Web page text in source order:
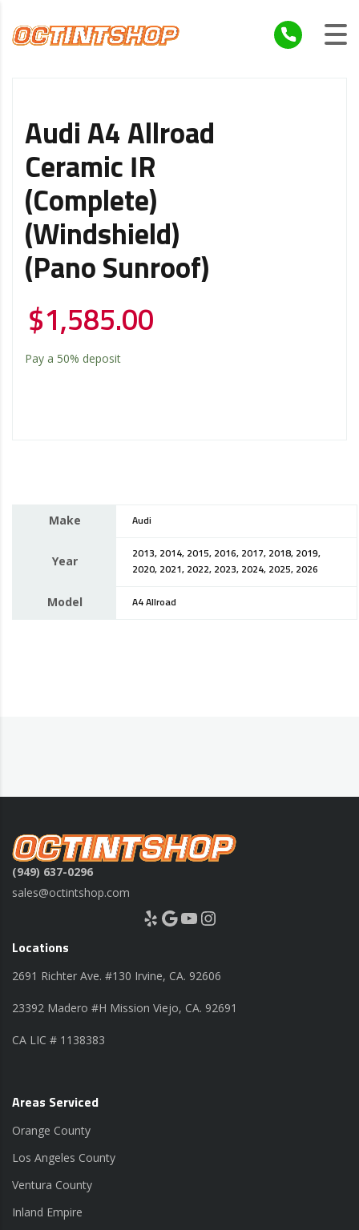
Audi A4 Allroad
Ceramic IR
(Complete)
(Windshield)
(Pano Sunroof)
$1,585.00
Pay a 50% deposit
Make Audi
Year
2013, 2014, 2015, 2016, 2017, 2018, 2019,
2020, 2021, 2022, 2023, 2024, 2025, 2026
Model A4 Allroad
(949) 637-0296
sales@octintshop.com
Yelp Google YouTube Instagram
Locations
2691 Richter Ave. #130 Irvine, CA. 92606
23392 Madero #H Mission Viejo, CA. 92691
CA LIC # 1138383
Areas Serviced
Orange County
Los Angeles County
Ventura County
Inland Empire